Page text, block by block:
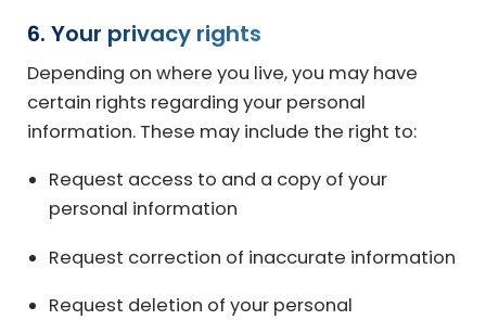
6. Your privacy rights
Depending on where you live, you may have
certain rights regarding your personal
information. These may include the right to:
Request access to and a copy of your
personal information
Request correction of inaccurate information
Request deletion of your personal